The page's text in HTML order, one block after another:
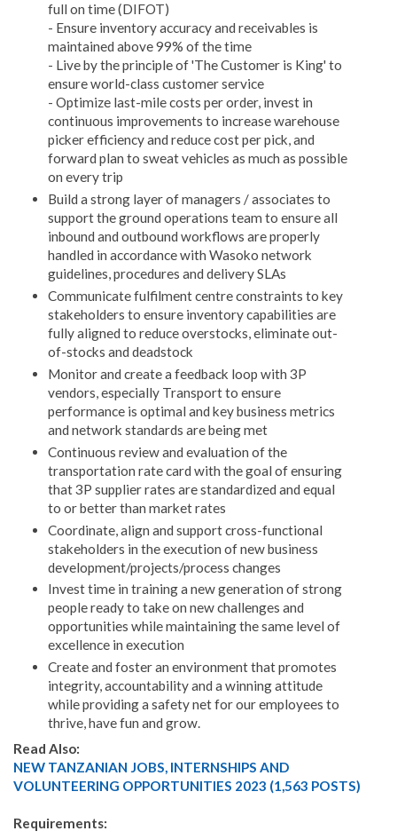
full on time (DIFOT)
- Ensure inventory accuracy and receivables is
maintained above 99% of the time
- Live by the principle of 'The Customer is King' to
ensure world-class customer service
- Optimize last-mile costs per order, invest in
continuous improvements to increase warehouse
picker efficiency and reduce cost per pick, and
forward plan to sweat vehicles as much as possible
on every trip
Build a strong layer of managers / associates to
support the ground operations team to ensure all
inbound and outbound workflows are properly
handled in accordance with Wasoko network
guidelines, procedures and delivery SLAs
Communicate fulfilment centre constraints to key
stakeholders to ensure inventory capabilities are
fully aligned to reduce overstocks, eliminate out-
of-stocks and deadstock
Monitor and create a feedback loop with 3P
vendors, especially Transport to ensure
performance is optimal and key business metrics
and network standards are being met
Continuous review and evaluation of the
transportation rate card with the goal of ensuring
that 3P supplier rates are standardized and equal
to or better than market rates
Coordinate, align and support cross-functional
stakeholders in the execution of new business
development/projects/process changes
Invest time in training a new generation of strong
people ready to take on new challenges and
opportunities while maintaining the same level of
excellence in execution
Create and foster an environment that promotes
integrity, accountability and a winning attitude
while providing a safety net for our employees to
thrive, have fun and grow.
Read Also:
NEW TANZANIAN JOBS, INTERNSHIPS AND
VOLUNTEERING OPPORTUNITIES 2023 (1,563 POSTS)
Requirements: